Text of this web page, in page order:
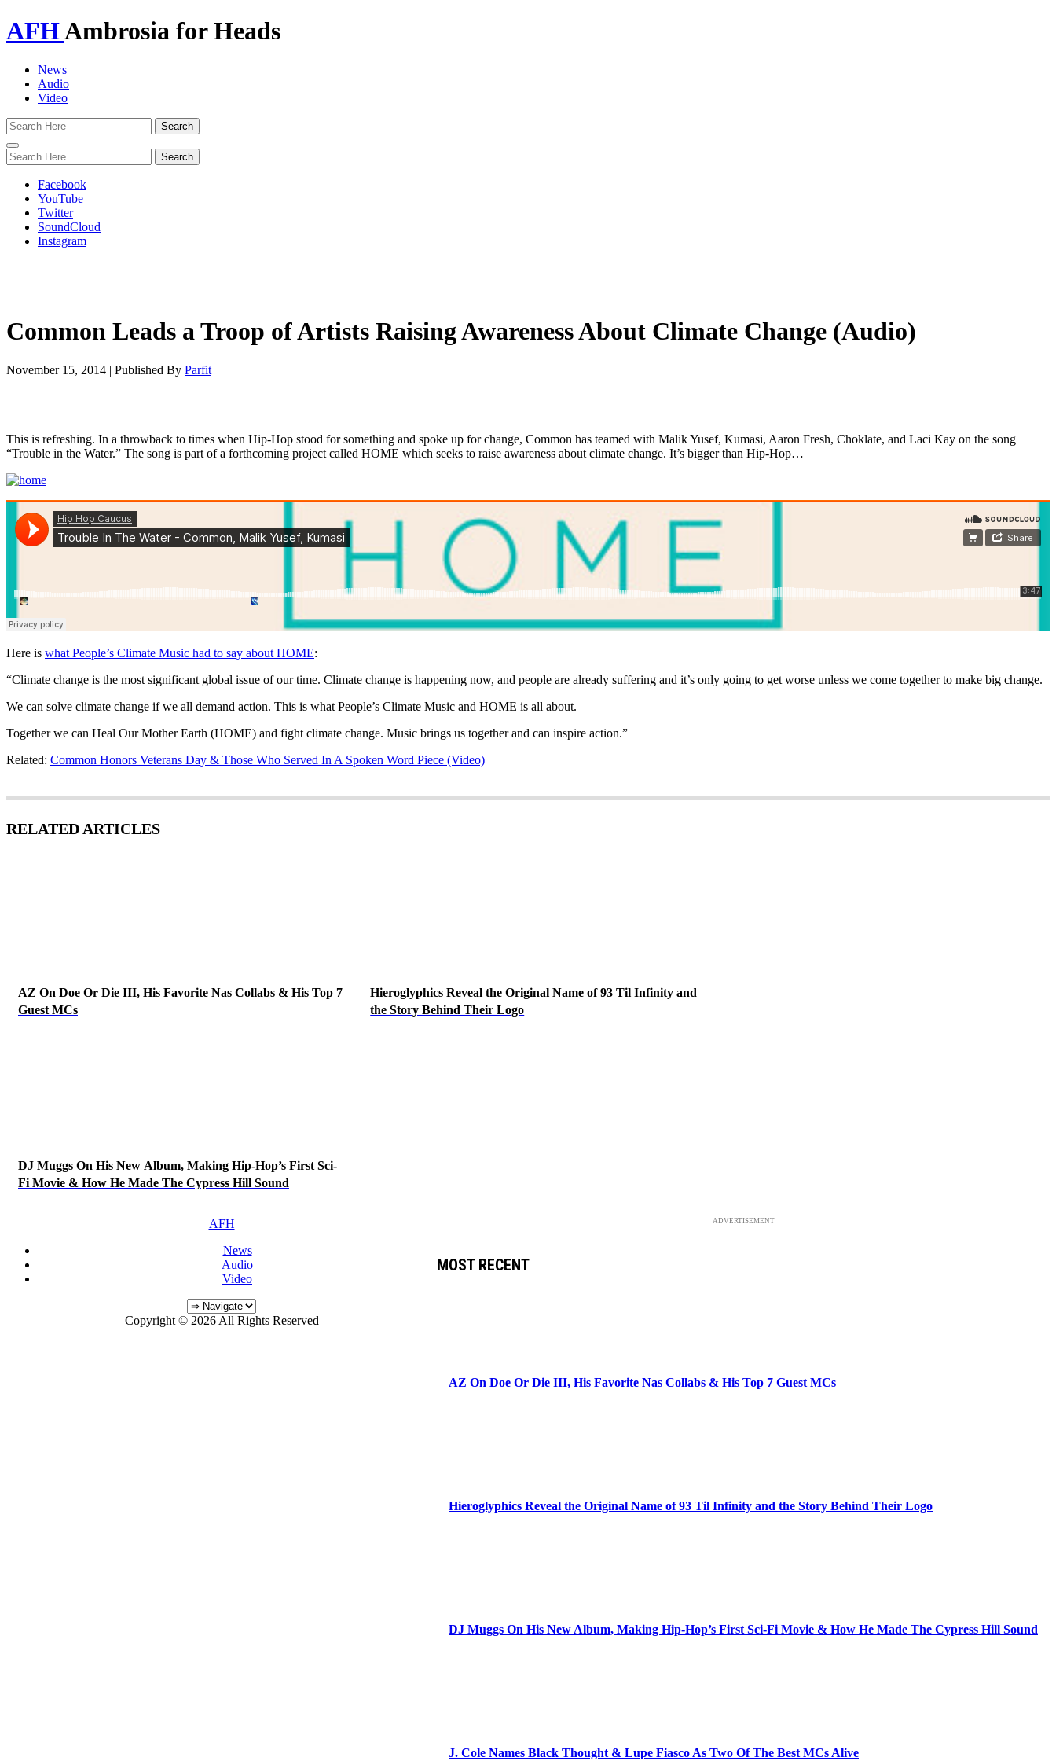
AFHAmbrosia for Heads
News
Audio
Video
Toggle
navigation
Facebook
YouTube
Twitter
SoundCloud
Instagram
Common Leads a Troop of Artists Raising Awareness About Climate Change (Audio)
November 15, 2014 | Published By Parfit
This is refreshing. In a throwback to times when Hip-Hop stood for something and spoke up for change, Common has teamed with Malik Yusef, Kumasi, Aaron Fresh, Choklate, and Laci Kay on the song
“Trouble in the Water.” The song is part of a forthcoming project called HOME which seeks to raise awareness about climate change. It’s bigger than Hip-Hop…
Here is what People’s Climate Music had to say about HOME:
“Climate change is the most significant global issue of our time. Climate change is happening now, and people are already suffering and it’s only going to get worse unless we come together to make big change.
We can solve climate change if we all demand action. This is what People’s Climate Music and HOME is all about.
Together we can Heal Our Mother Earth (HOME) and fight climate change. Music brings us together and can inspire action.”
Related: Common Honors Veterans Day & Those Who Served In A Spoken Word Piece (Video)
RELATED ARTICLES
AZ On Doe Or Die III, His Favorite Nas Collabs & His Top 7
Guest MCs
Hieroglyphics Reveal the Original Name of 93 Til Infinity and
the Story Behind Their Logo
DJ Muggs On His New Album, Making Hip-Hop’s First Sci-
Fi Movie & How He Made The Cypress Hill Sound
ADVERTISEMENT
MOST RECENT
AZ On Doe Or Die III, His Favorite Nas Collabs & His Top 7 Guest MCs
Hieroglyphics Reveal the Original Name of 93 Til Infinity and the Story Behind Their Logo
DJ Muggs On His New Album, Making Hip-Hop’s First Sci-Fi Movie & How He Made The Cypress Hill Sound
J. Cole Names Black Thought & Lupe Fiasco As Two Of The Best MCs Alive
AFH
News
Audio
Video
Copyright © 2026 All Rights Reserved